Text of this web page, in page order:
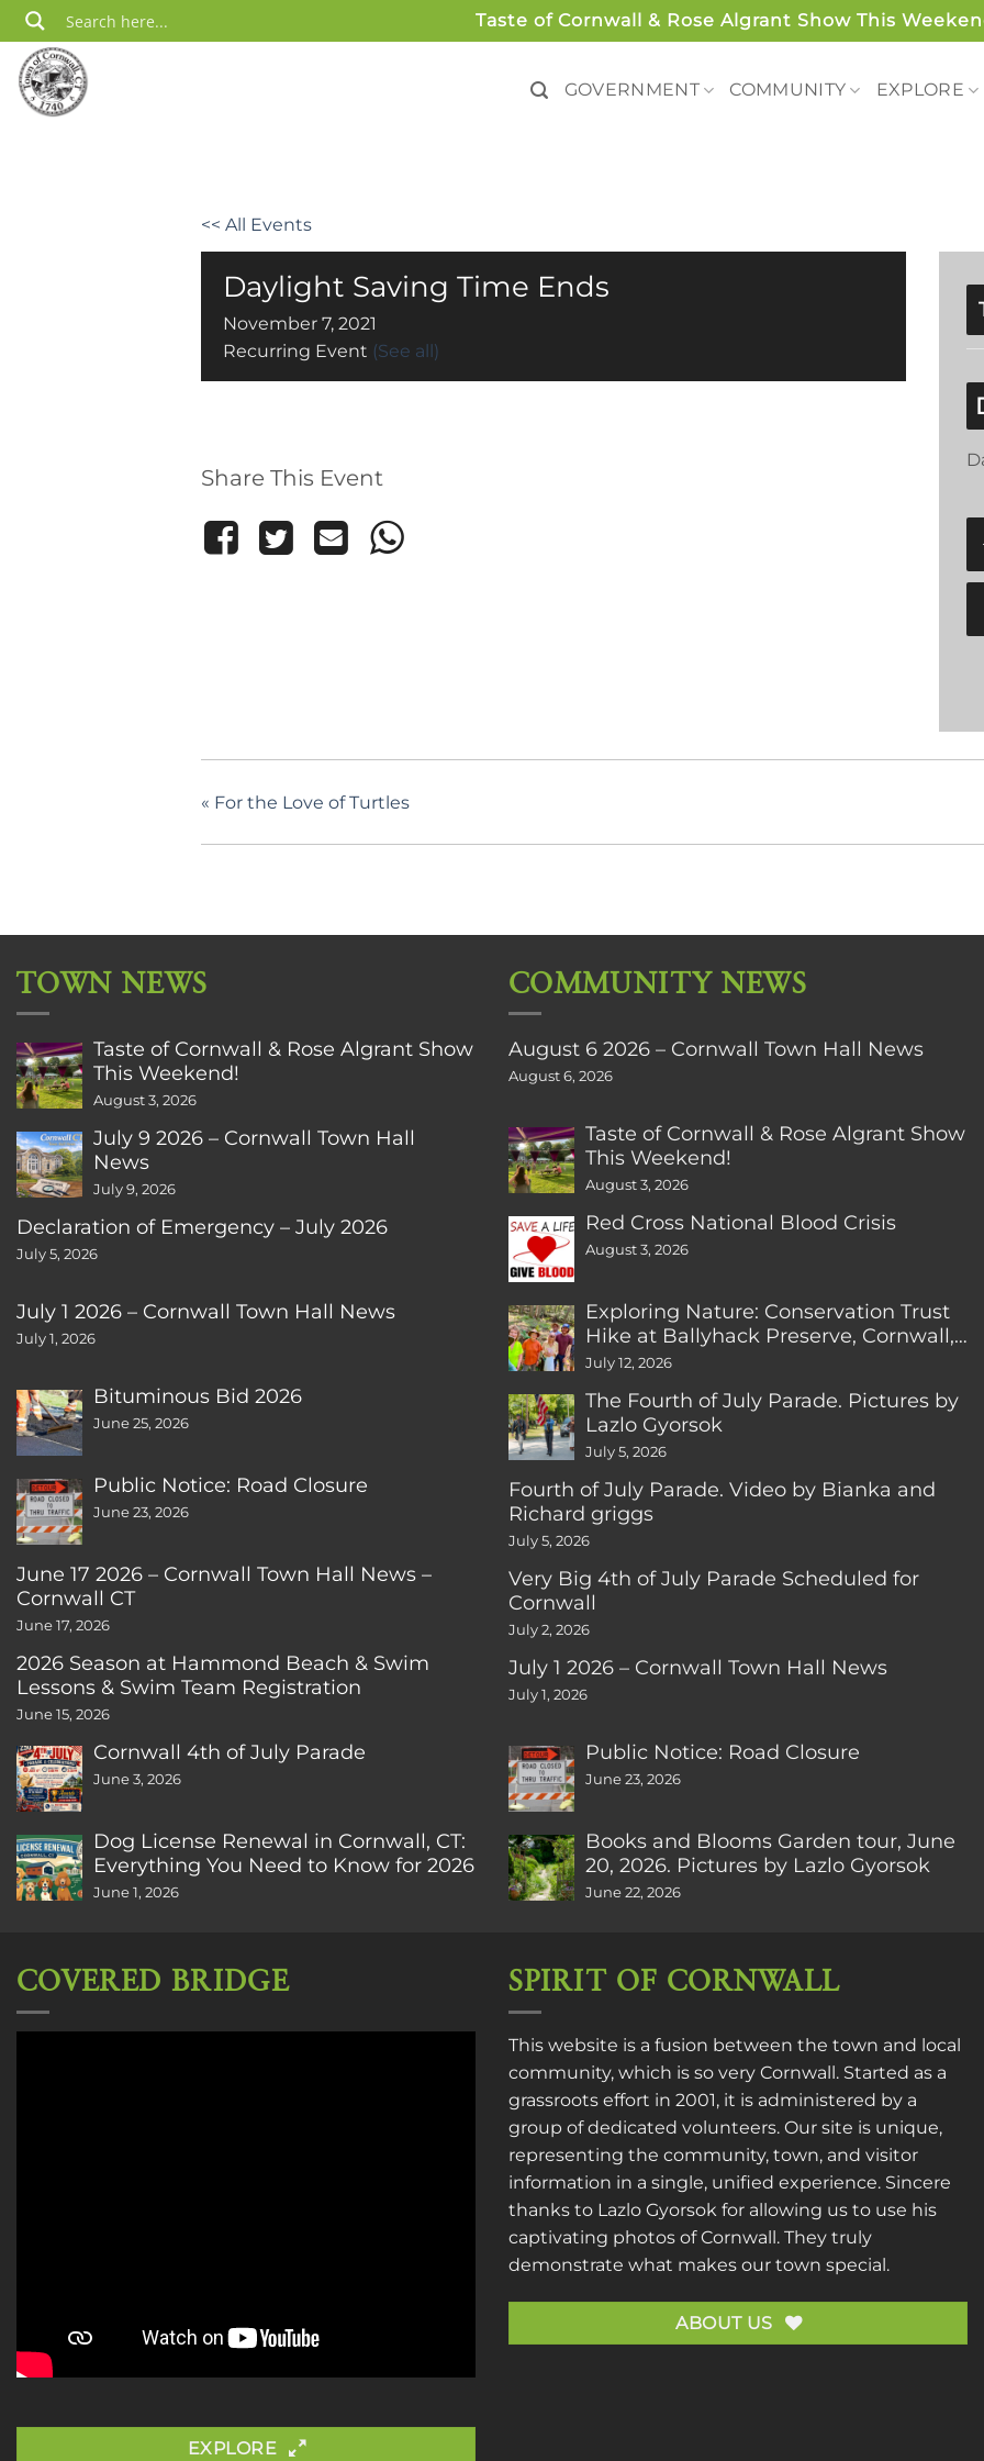
Skip
to
content
Taste of Cornwall & Rose Algrant Show This
GOVERNMENT COMMUNITY EXPLORE
<< All Events
Daylight Saving Time Ends
November 7, 2021
Recurring Event (See all)
Share This Event
« For the Love of Turtles
TOWN NEWS
Taste of Cornwall & Rose Algrant Show
This Weekend!
August 3, 2026
July 9 2026 – Cornwall Town Hall
News
July 9, 2026
Declaration of Emergency – July 2026
July 5, 2026
July 1 2026 – Cornwall Town Hall News
July 1, 2026
Bituminous Bid 2026
June 25, 2026
Public Notice: Road Closure
June 23, 2026
June 17 2026 – Cornwall Town Hall News –
Cornwall CT
June 17, 2026
2026 Season at Hammond Beach & Swim
Lessons & Swim Team Registration
June 15, 2026
Cornwall 4th of July Parade
June 3, 2026
Dog License Renewal in Cornwall, CT:
Everything You Need to Know for 2026
June 1, 2026
COMMUNITY NEWS
August 6 2026 – Cornwall Town Hall News
August 6, 2026
Taste of Cornwall & Rose Algrant Show
This Weekend!
August 3, 2026
Red Cross National Blood Crisis
August 3, 2026
Exploring Nature: Conservation Trust
Hike at Ballyhack Preserve, Cornwall,
CT
July 12, 2026
The Fourth of July Parade. Pictures by
Lazlo Gyorsok
July 5, 2026
Fourth of July Parade. Video by Bianka and
Richard griggs
July 5, 2026
Very Big 4th of July Parade Scheduled for
Cornwall
July 2, 2026
July 1 2026 – Cornwall Town Hall News
July 1, 2026
Public Notice: Road Closure
June 23, 2026
Books and Blooms Garden tour, June
20, 2026. Pictures by Lazlo Gyorsok
June 22, 2026
COVERED BRIDGE
EXPLORE
SPIRIT OF CORNWALL
This website is a fusion between the town and local
community, which is so very Cornwall. Started as a
grassroots effort in 2001, it is administered by a
group of dedicated volunteers. Our site is unique,
representing the community, town, and visitor
information in a single, unified experience. Sincere
thanks to Lazlo Gyorsok for allowing us to use his
captivating photos of Cornwall. They truly
demonstrate what makes our town special.
ABOUT US